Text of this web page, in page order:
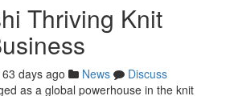
Thriving Knit
63 days ago News
Discuss
as a global powerhouse in the knit